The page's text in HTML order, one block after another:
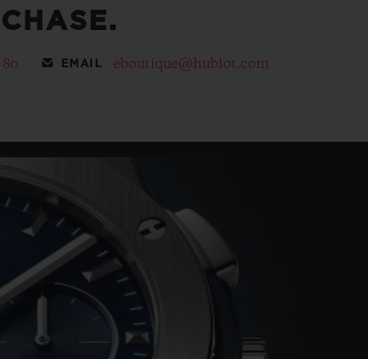
80 EMAIL eboutique@hublot.com